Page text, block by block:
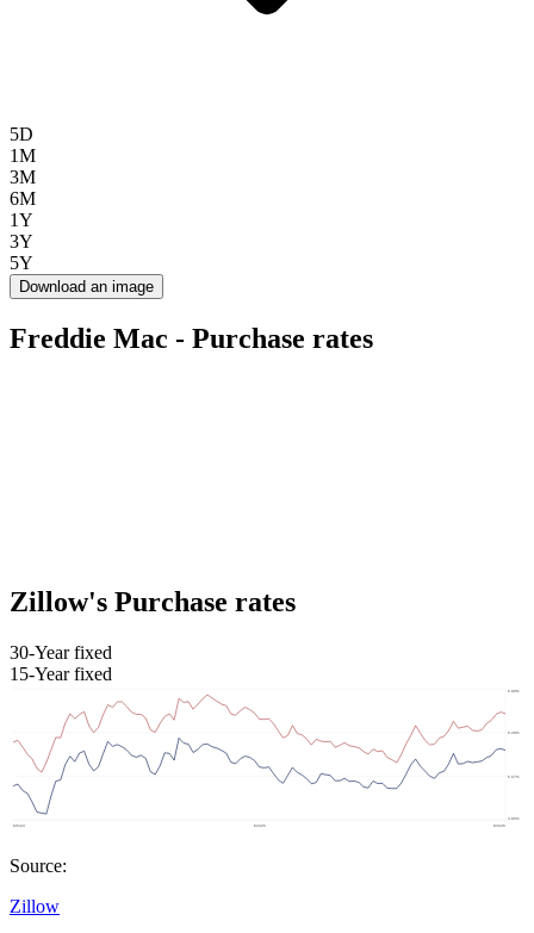
5D
1M
3M
6M
1Y
3Y
5Y
Download an image
Freddie Mac - Purchase rates
Zillow's Purchase rates
30-Year fixed
15-Year fixed
Source:
Zillow